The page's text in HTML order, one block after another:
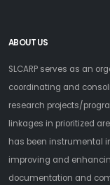
ABOUT US
SLCARP serves as an
coordinating and
research projects/
linkages in prioritized
has been instrumental
improving and
documentation and